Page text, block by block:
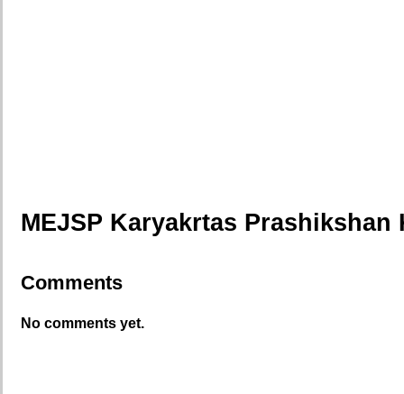
MEJSP Karyakrtas Prashikshan
Comments
No comments yet.